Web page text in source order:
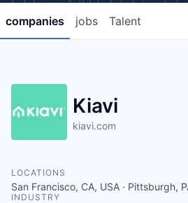
jobs
companies Talent
Kiavi
kiavi.com
LOCATIONS
San Francisco, CA, USA · Pittsburgh,
INDUSTRY